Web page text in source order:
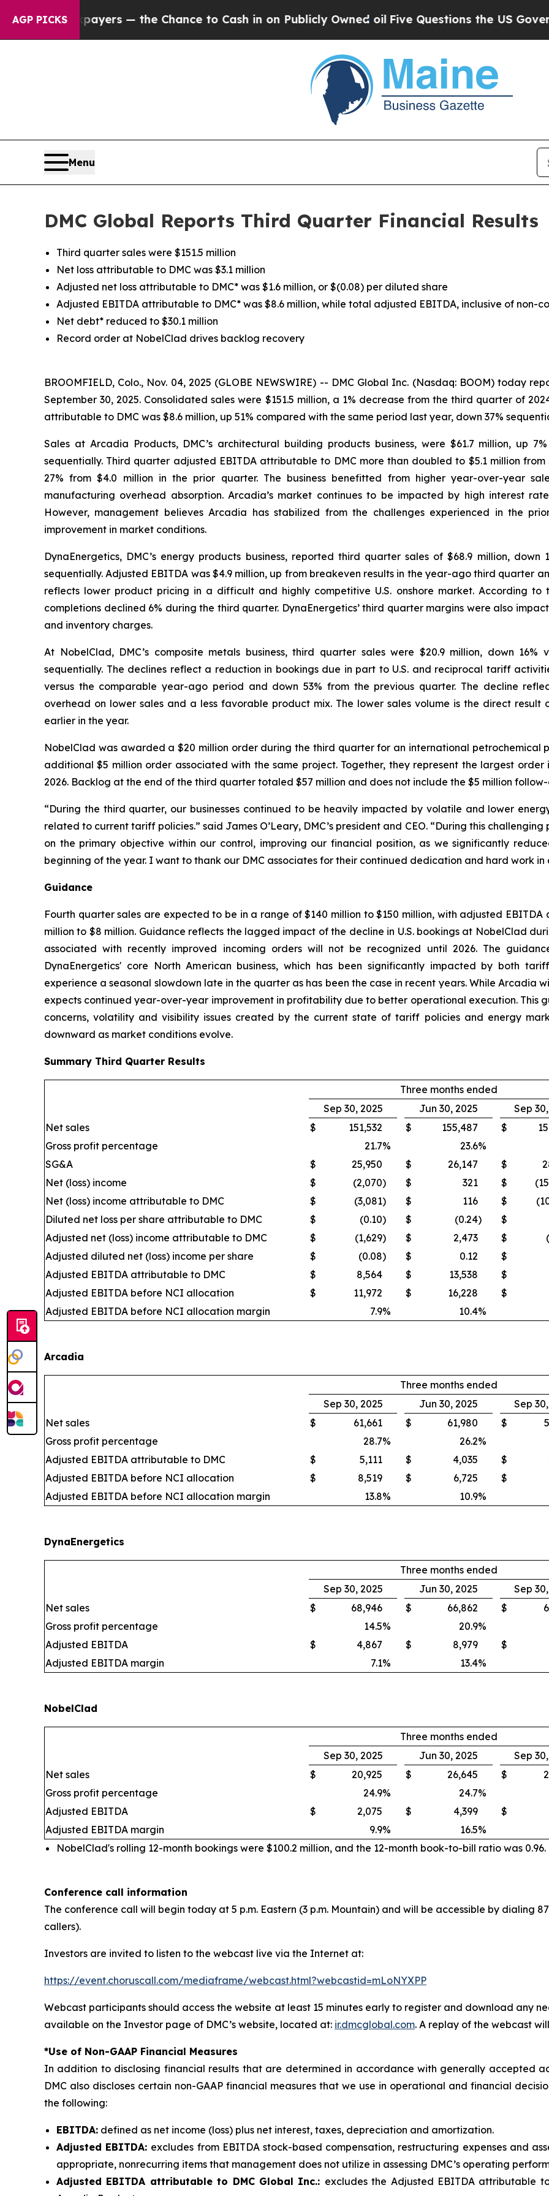
AGP PICKS— the Chance to Cash in on Publicly Owned oilFive Questions the US Government
Menu
DMC Global Reports Third Quarter Financial Results
Third quarter sales were $151.5 million
Net loss attributable to DMC was $3.1 million
Adjusted net loss attributable to DMC* was $1.6 million, or $(0.08) per diluted share
Adjusted EBITDA attributable to DMC* was $8.6 million, while total adjusted EBITDA, inclusive of non-
Net debt* reduced to $30.1 million
Record order at NobelClad drives backlog recovery
BROOMFIELD, Colo., Nov. 04, 2025 (GLOBE NEWSWIRE) -- DMC Global Inc. (Nasdaq: BOOM) today
September 30, 2025. Consolidated sales were $151.5 million, a 1% decrease from the third quarter of
attributable to DMC was $8.6 million, up 51% compared with the same period last year, down 37%
Sales at Arcadia Products, DMC’s architectural building products business, were $61.7 million, up
sequentially. Third quarter adjusted EBITDA attributable to DMC more than doubled to $5.1 million
27% from $4.0 million in the prior quarter. The business benefitted from higher year-over-year
manufacturing overhead absorption. Arcadia’s market continues to be impacted by high interest
However, management believes Arcadia has stabilized from the challenges experienced in the
improvement in market conditions.
DynaEnergetics, DMC’s energy products business, reported third quarter sales of $68.9 million,
sequentially. Adjusted EBITDA was $4.9 million, up from breakeven results in the year-ago third quarter
reflects lower product pricing in a difficult and highly competitive U.S. onshore market. According to
completions declined 6% during the third quarter. DynaEnergetics’ third quarter margins were also
and inventory charges.
At NobelClad, DMC’s composite metals business, third quarter sales were $20.9 million, down
sequentially. The declines reflect a reduction in bookings due in part to U.S. and reciprocal tariff
versus the comparable year-ago period and down 53% from the previous quarter. The decline
overhead on lower sales and a less favorable product mix. The lower sales volume is the direct
earlier in the year.
NobelClad was awarded a $20 million order during the third quarter for an international petrochemical
additional $5 million order associated with the same project. Together, they represent the largest order
2026. Backlog at the end of the third quarter totaled $57 million and does not include the $5 million follow-
“During the third quarter, our businesses continued to be heavily impacted by volatile and lower
related to current tariff policies.” said James O’Leary, DMC’s president and CEO. “During this
on the primary objective within our control, improving our financial position, as we significantly
beginning of the year. I want to thank our DMC associates for their continued dedication and hard work in
Guidance
Fourth quarter sales are expected to be in a range of $140 million to $150 million, with adjusted
million to $8 million. Guidance reflects the lagged impact of the decline in U.S. bookings at NobelClad
associated with recently improved incoming orders will not be recognized until 2026. The
DynaEnergetics' core North American business, which has been significantly impacted by both
experience a seasonal slowdown late in the quarter as has been the case in recent years. While Arcadia
expects continued year-over-year improvement in profitability due to better operational execution. This
concerns, volatility and visibility issues created by the current state of tariff policies and energy
downward as market conditions evolve.
Summary Third Quarter Results
Three months ended
Sep 30, 2025
Jun 30, 2025
Sep
Net sales
$ 151,532 $ 155,487 $
Gross profit percentage
21.7% 23.6%
SG&A
$ 25,950 $ 26,147 $
Net (loss) income
$ (2,070) $ 321 $
Net (loss) income attributable to DMC
$ (3,081) $ 116 $
Diluted net loss per share attributable to DMC
$ (0.10) $ (0.24)
$
Adjusted net (loss) income attributable to DMC
$ (1,629) $ 2,473 $
Adjusted diluted net (loss) income per share
$ (0.08) $ 0.12
$
Adjusted EBITDA attributable to DMC
$ 8,564 $ 13,538
$
Adjusted EBITDA before NCI allocation
$ 11,972 $ 16,228
$
Adjusted EBITDA before NCI allocation margin
7.9% 10.4%
Arcadia
Three months ended
Sep 30, 2025
Jun 30, 2025
Sep
Net sales
$ 61,661 $ 61,980 $
Gross profit percentage
28.7% 26.2%
Adjusted EBITDA attributable to DMC
$ 5,111 $ 4,035 $
Adjusted EBITDA before NCI allocation
$ 8,519 $ 6,725
$
Adjusted EBITDA before NCI allocation margin
13.8% 10.9%
DynaEnergetics
Three months ended
Sep 30, 2025
Jun 30, 2025
Sep
Net sales
$ 68,946 $ 66,862 $
Gross profit percentage
14.5% 20.9%
Adjusted EBITDA
$ 4,867 $ 8,979
$
Adjusted EBITDA margin
7.1% 13.4%
NobelClad
Three months ended
Sep 30, 2025
Jun 30, 2025
Sep
Net sales
$ 20,925 $ 26,645 $
Gross profit percentage
24.9% 24.7%
Adjusted EBITDA
$ 2,075 $ 4,399
$
Adjusted EBITDA margin
9.9% 16.5%
NobelClad's rolling 12-month bookings were $100.2 million, and the 12-month book-to-bill ratio was 0.96.
Conference call information
The conference call will begin today at 5 p.m. Eastern (3 p.m. Mountain) and will be accessible by dialing
callers).
Investors are invited to listen to the webcast live via the Internet at:
https://event.choruscall.com/mediaframe/webcast.html?webcastid=mLoNYXPP
Webcast participants should access the website at least 15 minutes early to register and download any
available on the Investor page of DMC’s website, located at: ir.dmcglobal.com. A replay of the webcast
*Use of Non-GAAP Financial Measures
In addition to disclosing financial results that are determined in accordance with generally accepted
DMC also discloses certain non-GAAP financial measures that we use in operational and financial
the following:
EBITDA: defined as net income (loss) plus net interest, taxes, depreciation and amortization.
Adjusted EBITDA: excludes from EBITDA stock-based compensation, restructuring expenses and
appropriate, nonrecurring items that management does not utilize in assessing DMC’s operating
Adjusted EBITDA attributable to DMC Global Inc.: excludes the Adjusted EBITDA attributable